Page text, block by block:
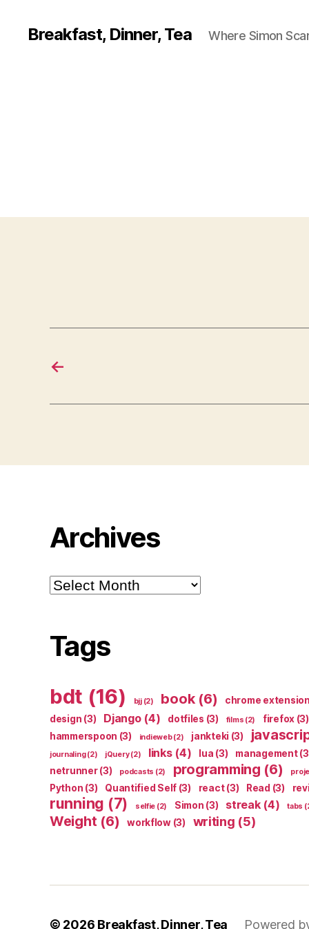
Breakfast, Dinner, Tea Where Simon
←
Archives
Archives
Tags
bdt (16) bjj(2) book(6) chrome extension
design (3) Django(4) dotfiles (3) films (2) firefox (3)
hammerspoon (3) indieweb(2) jankteki (3)
journaling(2) jQuery(2) links(4) lua (3) management
netrunner(3) podcasts (2) programming (6)
Python (3) Quantified Self (3) react(3) Read (3)
running (7) selfie (2) Simon (3) streak(4) tabs
Weight (6) workflow(3) writing (5)
© 2026 Breakfast, Dinner, Tea Powered